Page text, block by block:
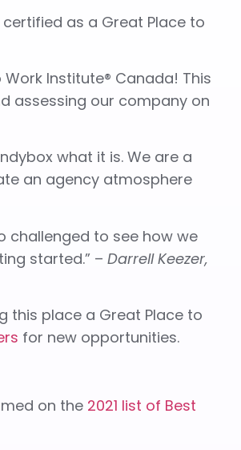
as a Great Place to
Institute® Canada! This
assessing our company on
what it is. We are a
an agency atmosphere
challenged to see how we
started.” – Darrell Keezer,
this place a Great Place to
for new opportunities.
on the 2021 list of Best